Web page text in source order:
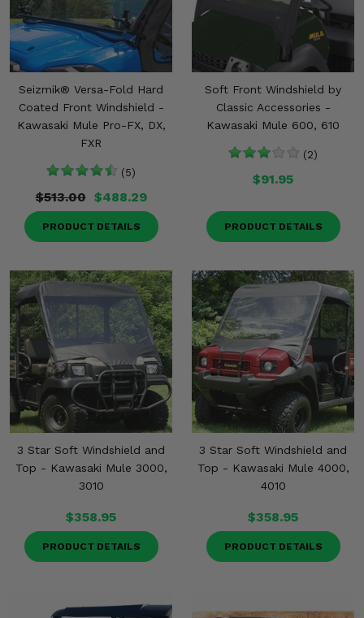
Seizmik® Versa-Fold Hard
Coated Front Windshield -
Kawasaki Mule Pro-FX, DX,
FXR
(5)
$513.00 $488.29
PRODUCT DETAILS
Soft Front Windshield by
Classic Accessories -
Kawasaki Mule 600, 610
(2)
$91.95
PRODUCT DETAILS
3 Star Soft Windshield and
Top - Kawasaki Mule 3000,
3010
$358.95
PRODUCT DETAILS
3 Star Soft Windshield and
Top - Kawasaki Mule 4000,
4010
$358.95
PRODUCT DETAILS